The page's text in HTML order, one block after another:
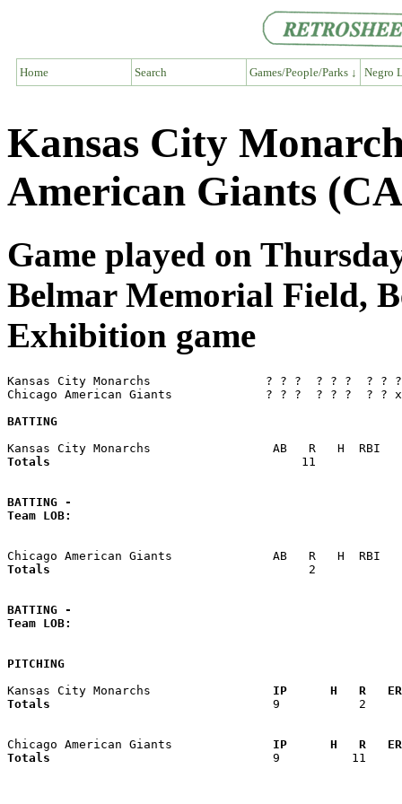
Home Search Games/People/Parks ↓ Negro
Kansas City
American Giants
Game played on
Belmar Memorial Field,
Exhibition game
Kansas City Monarchs                ? ? ?  ? ? ?
Chicago American Giants             ? ? ?  ? ?
BATTING
Totals
11
BATTING -
Team LOB:
Totals
2
BATTING -
Team LOB:
PITCHING
Kansas City Monarchs
IP      H   R
Totals
9
Chicago American Giants
IP      H   R
Totals
9